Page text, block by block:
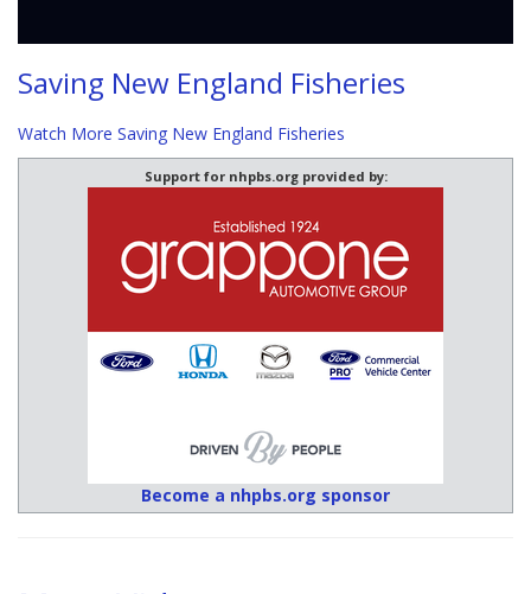
Saving New England Fisheries
Watch More Saving New England Fisheries
Support for nhpbs.org provided by:
Become a nhpbs.org sponsor